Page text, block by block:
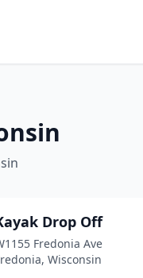
Drop Off
Fredonia Ave
Wisconsin